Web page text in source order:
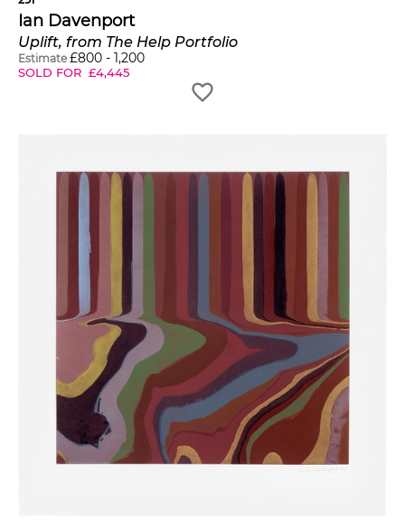
Ian Davenport
Uplift, from The Help Portfolio
Estimate £800 - 1,200
SOLD FOR £4,445